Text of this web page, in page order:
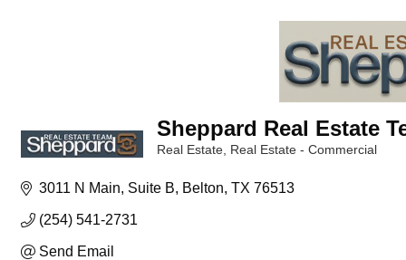
Sheppard Real Estate
Real Estate Real Estate - Commercial
3011 N Main Suite B Belton TX 76513
(254) 541-2731
Send Email